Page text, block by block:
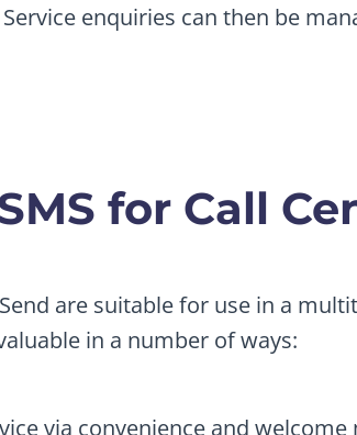
enquiries can then be
for Call
are suitable for use in a
in a number of ways:
via convenience and welcome